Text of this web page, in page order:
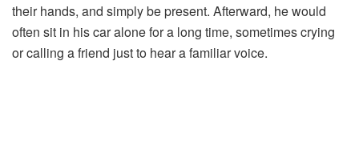
theirhands, and simplybepresent. Afterward, hewould
often sit in hiscaralonefora long time, sometimescrying
orcalling afriend justto hearafamiliarvoice.